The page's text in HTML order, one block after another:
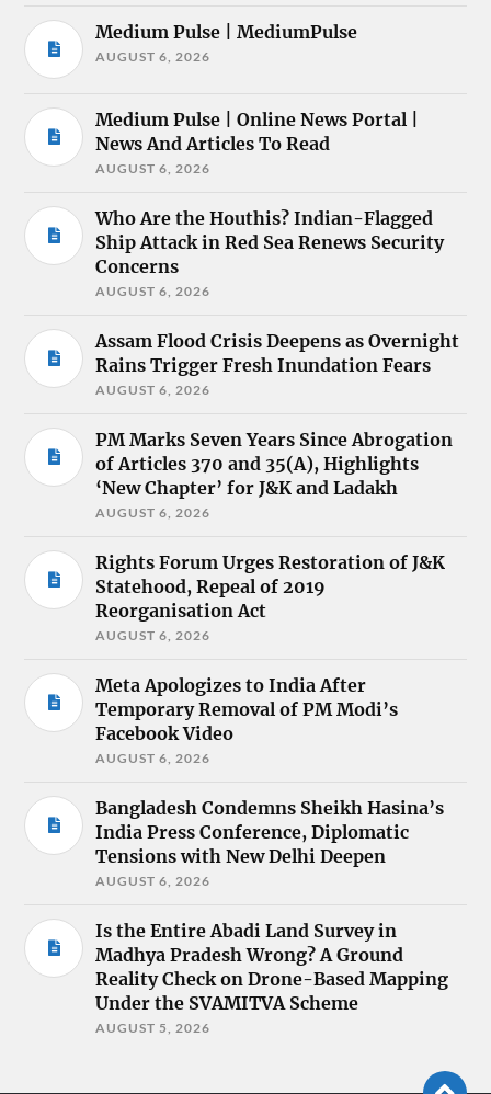
Medium Pulse | MediumPulse
AUGUST 6, 2026
Medium Pulse | Online News Portal |
News And Articles To Read
AUGUST 6, 2026
Who Are the Houthis? Indian-Flagged
Ship Attack in Red Sea Renews Security
Concerns
AUGUST 6, 2026
Assam Flood Crisis Deepens as Overnight
Rains Trigger Fresh Inundation Fears
AUGUST 6, 2026
PM Marks Seven Years Since Abrogation
of Articles 370 and 35(A), Highlights
‘New Chapter’ for J&K and Ladakh
AUGUST 6, 2026
Rights Forum Urges Restoration of J&K
Statehood, Repeal of 2019
Reorganisation Act
AUGUST 6, 2026
Meta Apologizes to India After
Temporary Removal of PM Modi’s
Facebook Video
AUGUST 6, 2026
Bangladesh Condemns Sheikh Hasina’s
India Press Conference, Diplomatic
Tensions with New Delhi Deepen
AUGUST 6, 2026
Is the Entire Abadi Land Survey in
Madhya Pradesh Wrong? A Ground
Reality Check on Drone-Based Mapping
Under the SVAMITVA Scheme
AUGUST 5, 2026